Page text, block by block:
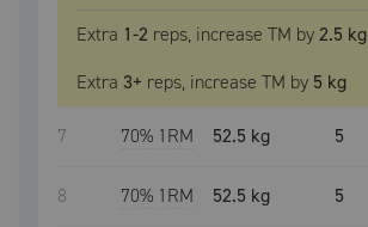
Extra 1-2 reps, increase TM by2.5 kg
Extra 3+ reps, increase TM by 5 kg
7 70% 1RM 52.5 kg 5
8 70% 1RM 52.5 kg 5